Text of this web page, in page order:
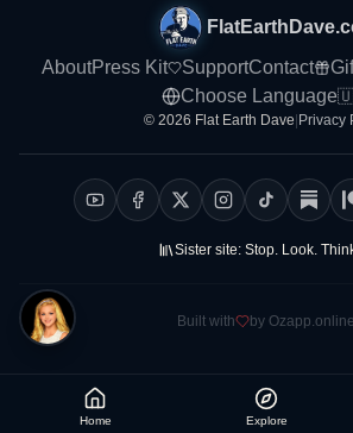
AboutPress Kit SupportContact
Choose Language
© 2026 Flat Earth Dave Privacy
Sister site: Stop. Look.
Built with by Ozapp.online
Home Explore